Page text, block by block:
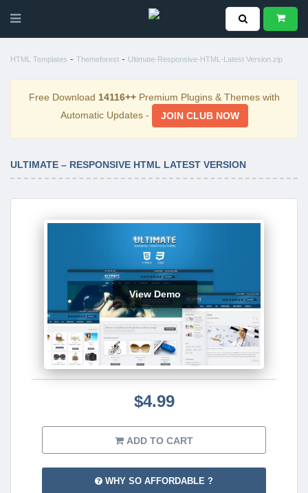
HTML Templates - Themeforest - Ultimate-Responsive-HTML-Latest Version.zip
Free Download 14116++Premium Plugins & Themes with
Automatic Updates -
JOIN CLUB NOW
ULTIMATE – RESPONSIVE HTML LATEST VERSION
View Demo
$4.99
ADD TO CART
WHY SO AFFORDABLE ?